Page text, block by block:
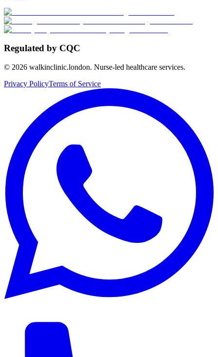
Regulated by CQC
© 2026 walkinclinic.london. Nurse-led healthcare services.
Privacy PolicyTerms of Service